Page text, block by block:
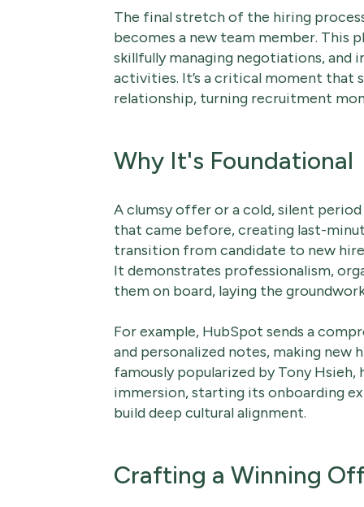
The final stretch of the hiring
becomes a new team member. This
skillfully managing negotiations,
activities. It’s a critical moment
relationship, turning recruitment
Why It's Foundational
A clumsy offer or a cold, silent
that came before, creating last-
transition from candidate to new
It demonstrates professionalism,
them on board, laying the
For example, HubSpot sends a
and personalized notes, making new
famously popularized by Tony
immersion, starting its onboarding
build deep cultural alignment.
Crafting a Winning